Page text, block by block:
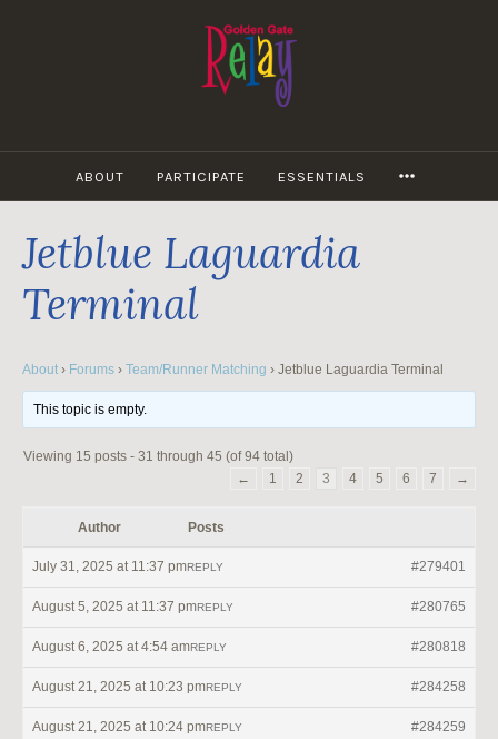
ABOUT PARTICIPATE ESSENTIALS
Jetblue Laguardia
Terminal
About › Forums › Team/Runner Matching › Jetblue Laguardia Terminal
This topic is empty.
Viewing 15 posts - 31 through 45 (of 94 total)
←
1 2 3 4 5 6 7 →
Author Posts
July 31, 2025 at 11:37 pm #279401
REPLY
August 5, 2025 at 11:37 pm #280765
REPLY
August 6, 2025 at 4:54 am #280818
REPLY
August 21, 2025 at 10:23 pm #284258
REPLY
August 21, 2025 at 10:24 pm #284259
REPLY